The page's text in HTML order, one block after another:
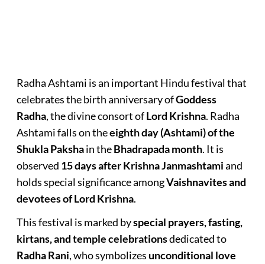
Radha Ashtami is an important Hindu festival that
celebrates the birth anniversary ofGoddess
Radha, the divine consort ofLord Krishna. Radha
Ashtami falls on theeighth day (Ashtami) of the
Shukla Pakshain theBhadrapada month. It is
observed 15 days after Krishna Janmashtamiand
holds special significance amongVaishnavites and
devotees of Lord Krishna.
This festival is marked byspecial prayers, fasting,
kirtans, and temple celebrationsdedicated to
Radha Rani, who symbolizes unconditional love